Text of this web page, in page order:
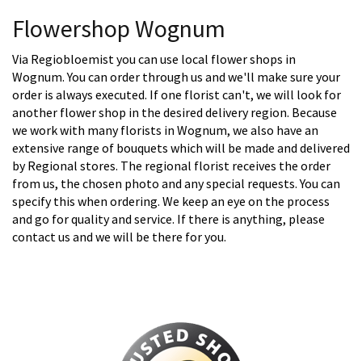
Flowershop Wognum
Via Regiobloemist you can use local flower shops in
Wognum. You can order through us and we'll make sure your
order is always executed. If one florist can't, we will look for
another flower shop in the desired delivery region. Because
we work with many florists in Wognum, we also have an
extensive range of bouquets which will be made and delivered
by Regional stores. The regional florist receives the order
from us, the chosen photo and any special requests. You can
specify this when ordering. We keep an eye on the process
and go for quality and service. If there is anything, please
contact us and we will be there for you.